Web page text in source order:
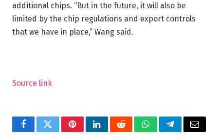
additional chips. “But in the future, it will also be
limited by the chip regulations and export controls
that we have in place,” Wang said.
Source link
FacebookTwitterPinterestLinkedInRedditWhatsAppTelegramEmail